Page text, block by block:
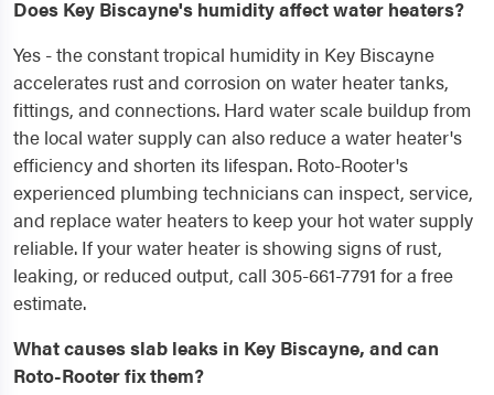
Does Key Biscayne's humidity affect water heaters?
Yes - the constant tropical humidity in Key Biscayne
accelerates rust and corrosion on water heater tanks,
fittings, and connections. Hard water scale buildup from
the local water supply can also reduce a water heater's
efficiency and shorten its lifespan. Roto-Rooter's
experienced plumbing technicians can inspect, service,
and replace water heaters to keep your hot water supply
reliable. If your water heater is showing signs of rust,
leaking, or reduced output, call 305-661-7791 for a free
estimate.
What causes slab leaks in Key Biscayne, and can
Roto-Rooter fix them?